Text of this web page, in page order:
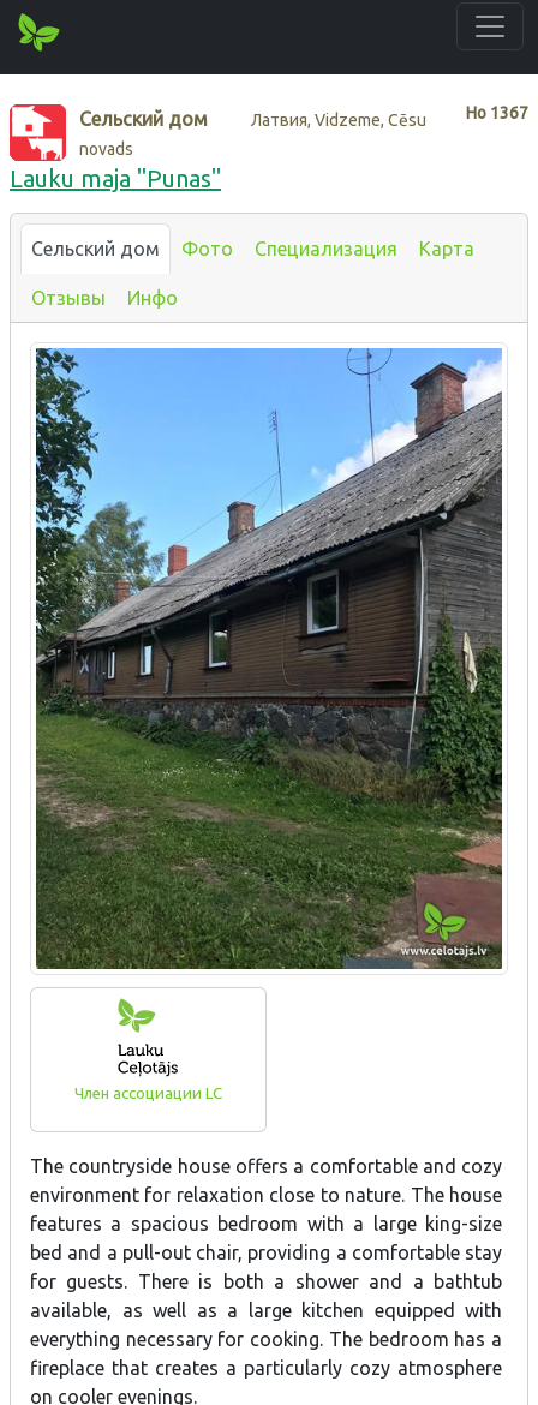
Нo 1367
Сельский дом
Латвия, Vidzeme, Cēsu
novads
Lauku maja "Punas"
Сельский дом Фото Специализация Карта
Отзывы Инфо
Член ассоциации LC
The countryside house offers a comfortable and cozy
environment for relaxation close to nature. The house
features a spacious bedroom with a large king-size
bed and a pull-out chair, providing a comfortable stay
for guests. There is both a shower and a bathtub
available, as well as a large kitchen equipped with
everything necessary for cooking. The bedroom has a
fireplace that creates a particularly cozy atmosphere
on cooler evenings.